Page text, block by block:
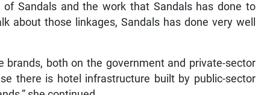
Sandals and the work that Sandals has done to
about those linkages, Sandals has done very well
both on the government and private-sector
there is hotel infrastructure built by public-sector